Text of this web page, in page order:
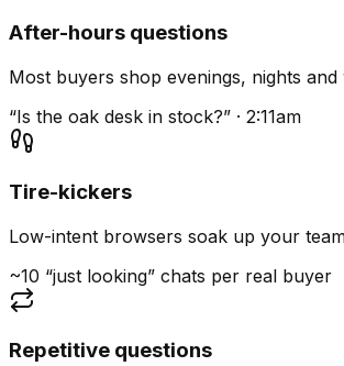
After-hours questions
Most buyers shop evenings, nights
“Is the oak desk in stock?” · 2:11am
Tire-kickers
Low-intent browsers soak up your
~10 “just looking” chats per real buyer
Repetitive questions